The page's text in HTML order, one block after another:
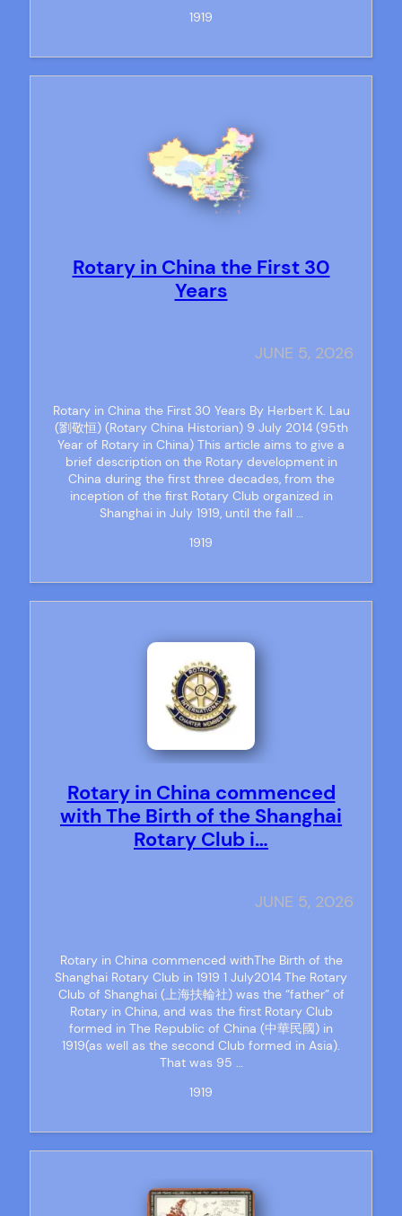
1919
Rotary in China the First 30
Years
JUNE 5, 2026
Rotary in China the First 30 Years By Herbert K. Lau
(劉敬恒) (Rotary China Historian) 9 July 2014 (95th
Year of Rotary in China) This article aims to give a
brief description on the Rotary development in
China during the first three decades, from the
inception of the first Rotary Club organized in
Shanghai in July 1919, until the fall …
1919
Rotary in China commenced
with The Birth of the Shanghai
Rotary Club i…
JUNE 5, 2026
Rotary in China commenced withThe Birth of the
Shanghai Rotary Club in 1919 1 July2014 The Rotary
Club of Shanghai (上海扶輪社) was the “father” of
Rotary in China, and was the first Rotary Club
formed in The Republic of China (中華民國) in
1919(as well as the second Club formed in Asia).
That was 95 …
1919